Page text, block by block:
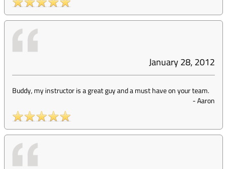
January 28, 2012
Buddy, my instructor is a great guy and a must have on your team.
-Aaron